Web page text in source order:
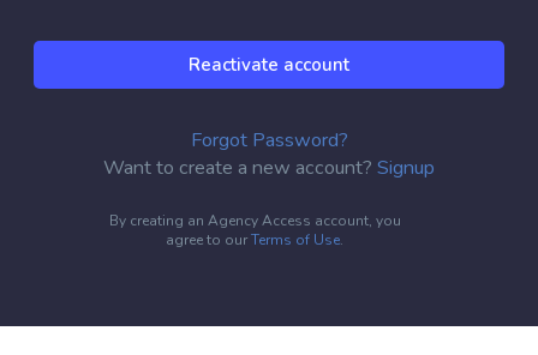
Reactivate account
Forgot Password?
Want to create a new account? Signup
By creating an Agency Access account, you
agree to ourTerms of Use.